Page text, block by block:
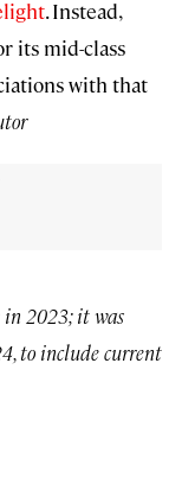
. Instead,
its mid-class
with that
in 2023; it was
to include current